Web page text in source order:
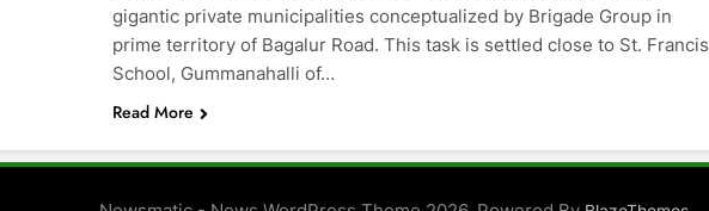
gigantic private municipalities conceptualized by Brigade Group in
prime territory of Bagalur Road. This task is settled close to St. Francis
School, Gummanahalli of…
Read More